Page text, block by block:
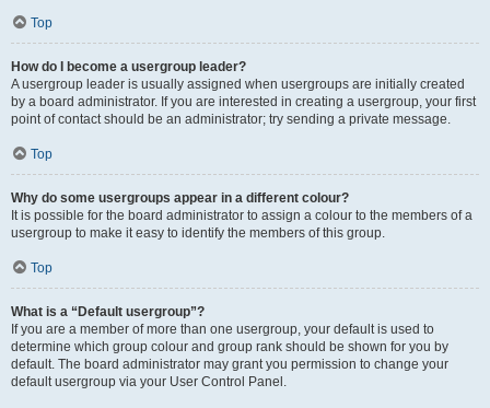
Top
How do I become a usergroup leader?
A usergroup leader is usually assigned when usergroups are initially created
by a board administrator. If you are interested in creating a usergroup, your first
point of contact should be an administrator; try sending a private message.
Top
Why do some usergroups appear in a different colour?
It is possible for the board administrator to assign a colour to the members of a
usergroup to make it easy to identify the members of this group.
Top
What is a “Default usergroup”?
If you are a member of more than one usergroup, your default is used to
determine which group colour and group rank should be shown for you by
default. The board administrator may grant you permission to change your
default usergroup via your User Control Panel.